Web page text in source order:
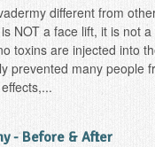
different from
NOT a face lift, it is not
toxins are injected into
prevented many people
- Before & After